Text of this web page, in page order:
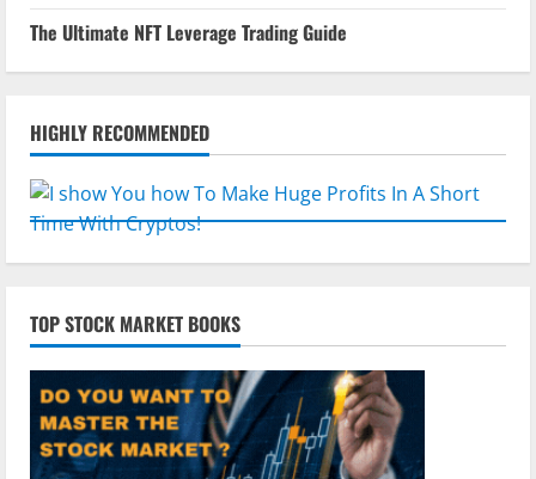
The Ultimate NFT Leverage Trading Guide
HIGHLY RECOMMENDED
TOP STOCK MARKET BOOKS